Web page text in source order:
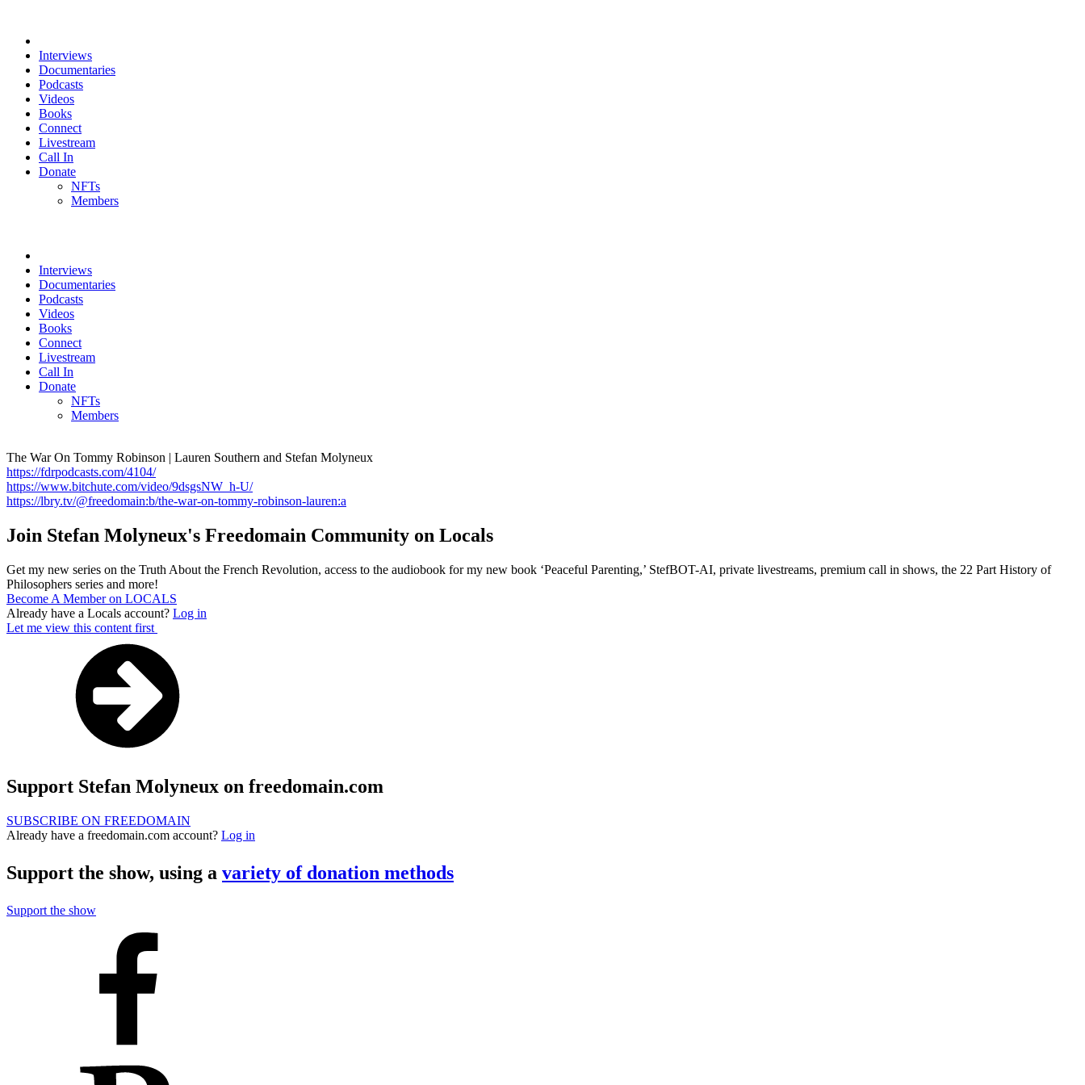
Interviews
Documentaries
Podcasts
Videos
Books
Connect
Livestream
Call In
Donate
NFTs
Members
Interviews
Documentaries
Podcasts
Videos
Books
Connect
Livestream
Call In
Donate
NFTs
Members
The War On Tommy Robinson | Lauren Southern and Stefan Molyneux
https://fdrpodcasts.com/4104/
https://www.bitchute.com/video/9dsgsNW_h-U/
https://lbry.tv/@freedomain:b/the-war-on-tommy-robinson-lauren:a
Join Stefan Molyneux's Freedomain Community on Locals
Get my new series on the Truth About the French Revolution, access to the audiobook for my new book ‘Peaceful Parenting,’ StefBOT-AI, private livestreams, premium call in shows, the 22 Part History of
Philosophers series and more!
Become A Member on LOCALS
Already have a Locals account? Log in
Let me view this content first
Support Stefan Molyneux on freedomain.com
SUBSCRIBE ON FREEDOMAIN
Already have a freedomain.com account? Log in
Support the show, using a variety of donation methods
Support the show